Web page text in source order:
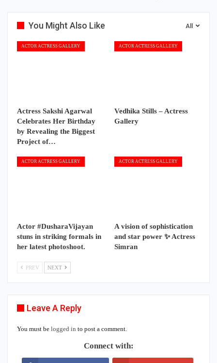
All
You Might Also Like
ACTOR ACTRESS GALLERY
Actress Sakshi Agarwal
Celebrates Her Birthday
by Revealing the Biggest
Project of…
ACTOR ACTRESS GALLERY
Vedhika Stills – Actress
Gallery
ACTOR ACTRESS GALLERY
Actor #DusharaVijayan
stuns in striking formals in
her latest photoshoot.
ACTOR ACTRESS GALLERY
A vision of sophistication
and star power ✨ Actress
Simran
PREV NEXT
Leave A Reply
You must be logged in to post a comment.
Connect with: